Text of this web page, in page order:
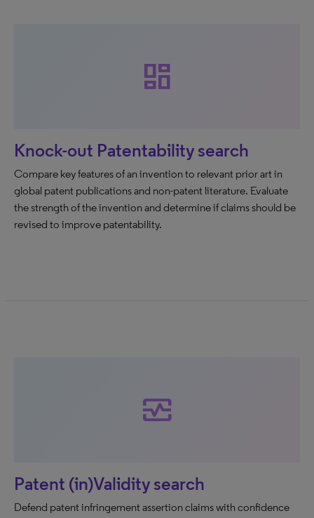
dashboard
Knock-out Patentability search
Compare key features of an invention to relevant prior art in
global patent publications and non-patent literature. Evaluate
the strength of the invention and determine if claims should be
revised to improve patentability.
monitor_heart
Patent (in)Validity search
Defend patent infringement assertion claims with confidence